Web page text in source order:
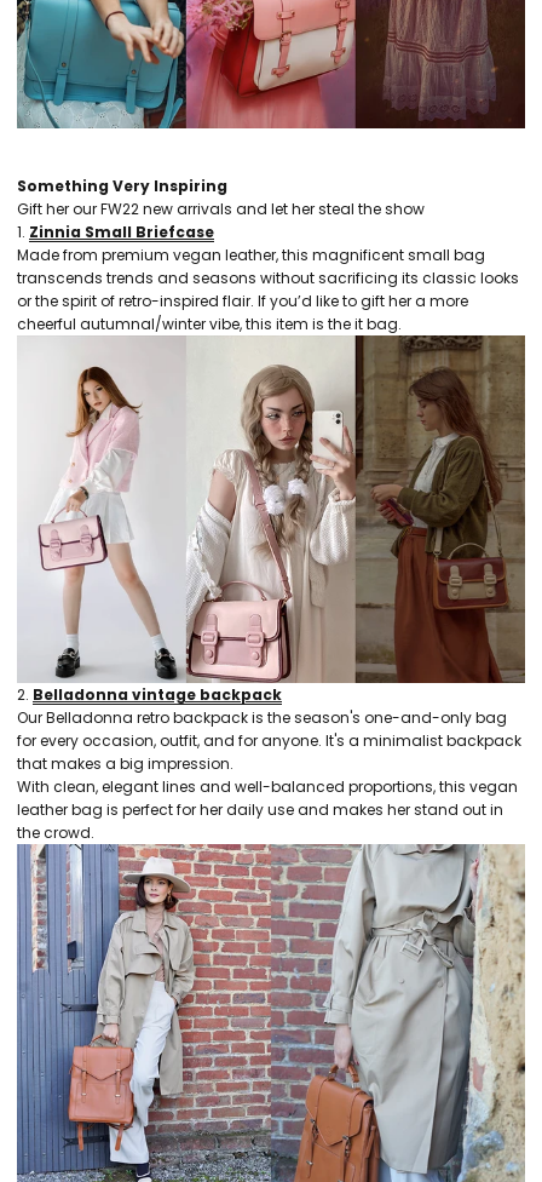
Something Very Inspiring
Gift her our FW22 new arrivals and let her steal the show
1. Zinnia Small Briefcase
Made from premium vegan leather, this magnificent small bag
transcends trends and seasons without sacrificing its classic looks
or the spirit of retro-inspired flair. If you’d like to gift her a more
cheerful autumnal/winter vibe, this item is the it bag.
2. Belladonna vintage backpack
Our Belladonna retro backpack is the season's one-and-only bag
for every occasion, outfit, and for anyone. It's a minimalist backpack
that makes a big impression.
With clean, elegant lines and well-balanced proportions, this vegan
leather bag is perfect for her daily use and makes her stand out in
the crowd.